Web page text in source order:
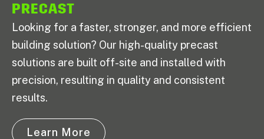
PRECAST
Looking for a faster, stronger, and more efficient
building solution? Our high-quality precast
solutions are built off-site and installed with
precision, resulting in quality and consistent
results.
Learn More